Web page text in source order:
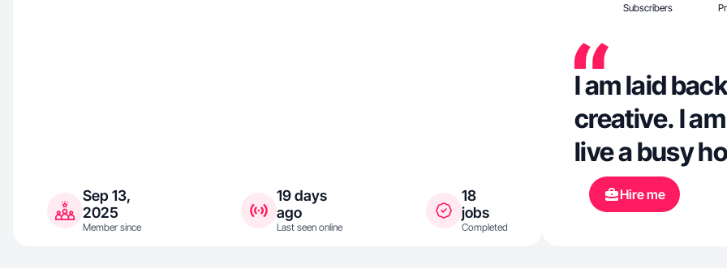
Sep 13,
2025
Member since
19 days
ago
Last seen online
18
jobs
Completed
Subscribers
I am laid
creative. I
live a busy
time in the
regularly.
Hire me